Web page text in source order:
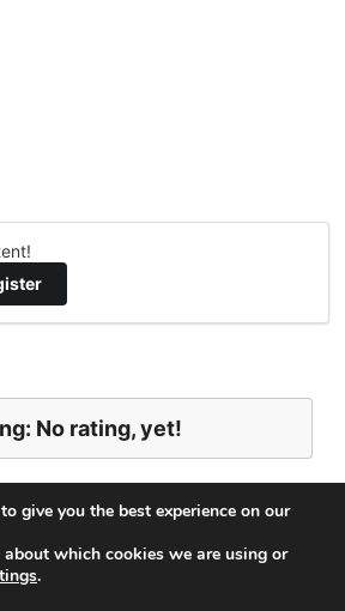
No rating, yet!
give you the best experience on our
which cookies we are using or
.